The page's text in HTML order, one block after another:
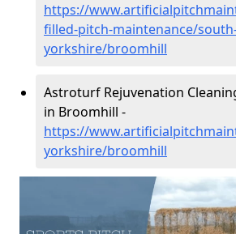
https://
filled-pitch-maintenance/
yorkshire/broomhill
Astroturf Rejuvenation
in Broomhill -
https://
yorkshire/broomhill